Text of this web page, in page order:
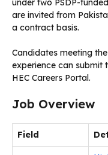
under two PSDP-
are invited from
a contract basis.
Candidates meeting
experience can submit
HEC Careers Portal.
Job Overview
Field